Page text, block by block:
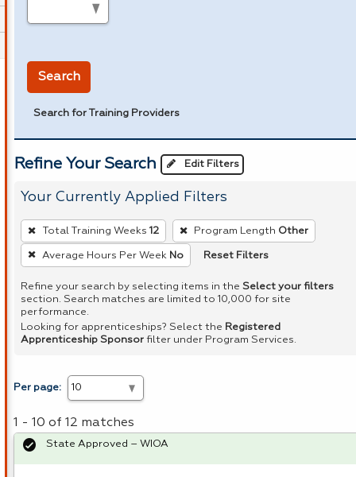
Search
Search for Training Providers
Refine Your Search Edit Filters
Your Currently Applied Filters
To
remove
a
filter,
press
Enter
or
Total Training Weeks 12 Program Length Other
Average Hours Per Week No Reset Filters
Refine your search by selecting items in the Select your filters
section. Search matches are limited to 10,000 for site
performance.
Looking for apprenticeships? Select the Registered
Apprenticeship Sponsor filter under Program Services.
Per page:
1 - 10 of 12 matches
State Approved – WIOA